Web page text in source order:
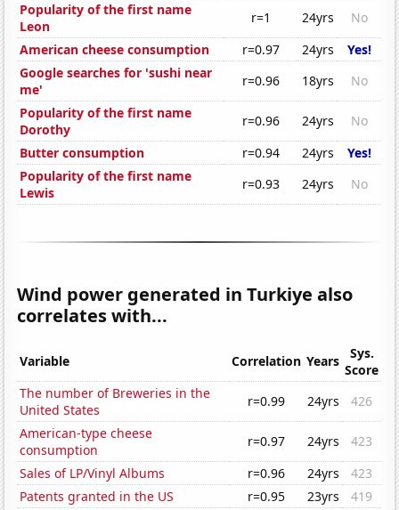
Popularity of the first name
Leon
r=1 24yrs
No
American cheese consumption
r=0.97 24yrs
Yes!
Google searches for 'sushi near
me'
r=0.96 18yrs
No
Popularity of the first name
Dorothy
r=0.96 24yrs
No
Butter consumption
r=0.94 24yrs
Yes!
Popularity of the first name
Lewis
r=0.93 24yrs No
Wind power generated in Turkiye also
correlates with...
Variable Correlation Years
Sys.
Score
The number of Breweries in the
United States
r=0.99 24yrs
426
American-type cheese
consumption
r=0.97 24yrs
423
Sales of LP/Vinyl Albums
r=0.96 24yrs
423
Patents granted in the US
r=0.95 23yrs
419